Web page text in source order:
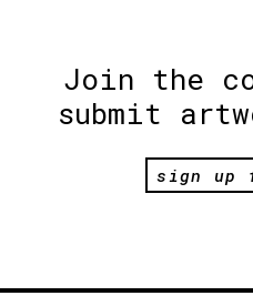
Join the
submit
sign up